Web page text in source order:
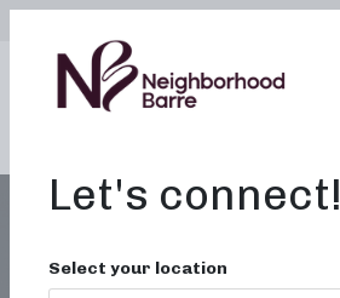
Let's connect!
Select your location